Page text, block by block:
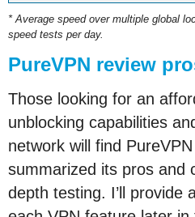
* Average speed over multiple global
speed tests per day.
PureVPN review
Those looking for an
unblocking capabilities
network will find
summarized its pros and
depth testing. I’ll provide